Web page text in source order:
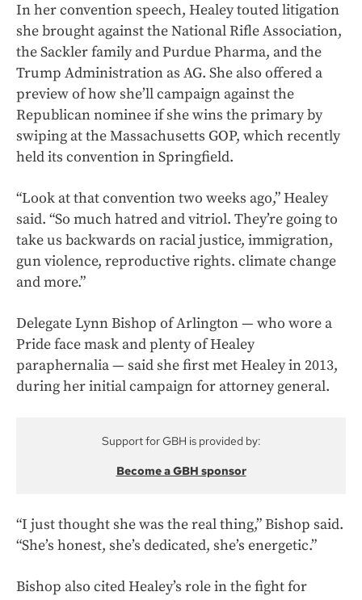
In her convention speech, Healey touted litigation
she brought against the National Rifle Association,
the Sackler family and Purdue Pharma, and the
Trump Administration as AG. She also offered a
preview of how she’ll campaign against the
Republican nominee if she wins the primary by
swiping at the Massachusetts GOP, which recently
held its convention in Springfield.
“Look at that convention two weeks ago,” Healey
said. “So much hatred and vitriol. They’re going to
take us backwards on racial justice, immigration,
gun violence, reproductive rights. climate change
and more.”
Delegate Lynn Bishop of Arlington — who wore a
Pride face mask and plenty of Healey
paraphernalia — said she first met Healey in 2013,
during her initial campaign for attorney general.
Support for GBH is provided by:
Become a GBH sponsor
“I just thought she was the real thing,” Bishop said.
“She’s honest, she’s dedicated, she’s energetic.”
Bishop also cited Healey’s role in the fight for